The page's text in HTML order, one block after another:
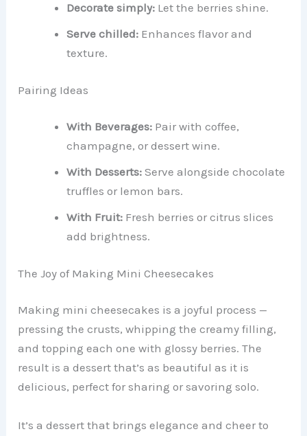
Decorate simply: Let the berries shine.
Serve chilled: Enhances flavor and
texture.
Pairing Ideas
With Beverages: Pair with coffee,
champagne, or dessert wine.
With Desserts: Serve alongside chocolate
truffles or lemon bars.
With Fruit: Fresh berries or citrus slices
add brightness.
The Joy of Making Mini Cheesecakes
Making mini cheesecakes is a joyful process —
pressing the crusts, whipping the creamy filling,
and topping each one with glossy berries. The
result is a dessert that’s as beautiful as it is
delicious, perfect for sharing or savoring solo.
It’s a dessert that brings elegance and cheer to